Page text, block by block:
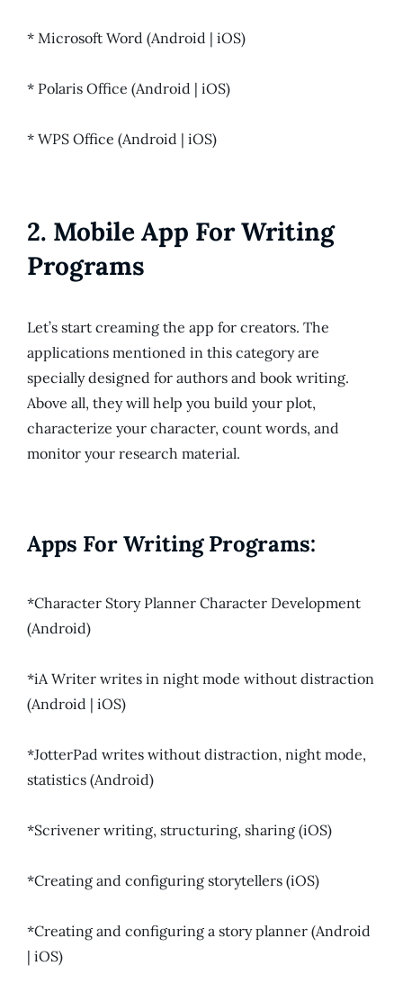
* Microsoft Word (Android | iOS)
* Polaris Office (Android | iOS)
* WPS Office (Android | iOS)
2. Mobile App For Writing
Programs
Let’s start creaming the app for creators. The
applications mentioned in this category are
specially designed for authors and book writing.
Above all, they will help you build your plot,
characterize your character, count words, and
monitor your research material.
Apps For Writing Programs:
*Character Story Planner Character Development
(Android)
*iA Writer writes in night mode without distraction
(Android | iOS)
*JotterPad writes without distraction, night mode,
statistics (Android)
*Scrivener writing, structuring, sharing (iOS)
*Creating and configuring storytellers (iOS)
*Creating and configuring a story planner (Android
| iOS)